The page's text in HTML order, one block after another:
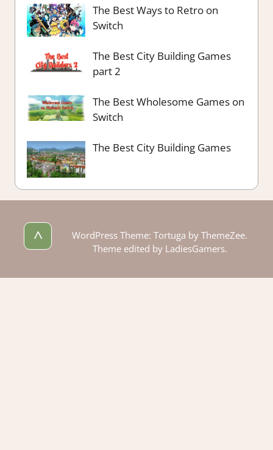
The Best Ways to Retro on
Switch
The Best City Building Games
part 2
The Best Wholesome Games on
Switch
The Best City Building Games
^
WordPress Theme: Tortuga by ThemeZee.
Theme edited by LadiesGamers.